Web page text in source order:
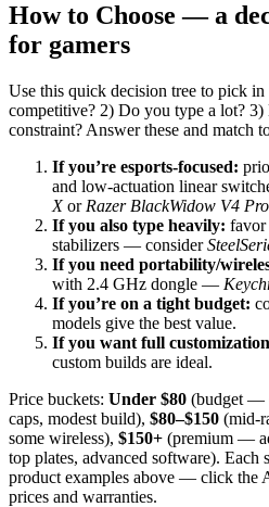
How to Choose — a
for gamers
Use this quick decision tree to pick
competitive? 2) Do you type a lot?
constraint? Answer these and match
If you’re esports-focused:
and low-actuation linear
Xor Razer BlackWidow V4 Pro
If you also type heavily: favor
stabilizers — consider
If you need portability/
with 2.4 GHz dongle —
If you’re on a tight budget:
models give the best value.
If you want full
custom builds are ideal.
Price buckets: Under $80 (budget —
caps, modest build), $80–$150 (mid-
some wireless), $150+ (premium —
top plates, advanced software). Each
product examples above — click the
prices and warranties.